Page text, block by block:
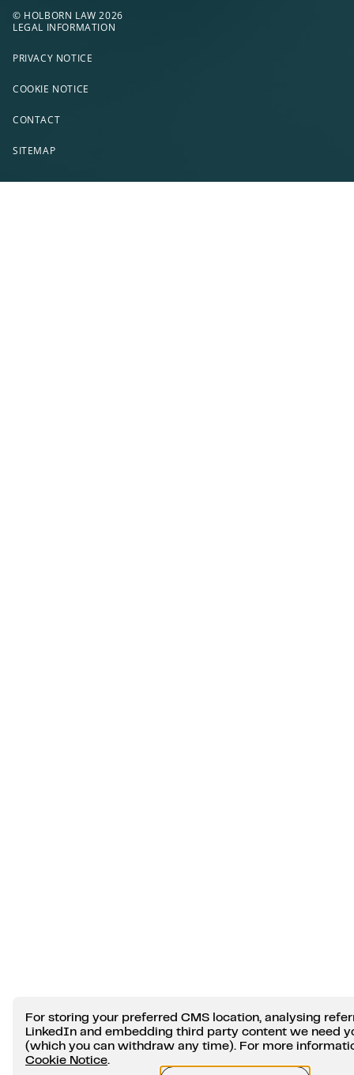
© HOLBORN LAW 2026
LEGAL INFORMATION
PRIVACY NOTICE
COOKIE NOTICE
CONTACT
SITEMAP
For storing your preferred CMS location, analysing
LinkedIn and embedding third party content we need
(which you can withdraw any time). For more
Cookie Notice.